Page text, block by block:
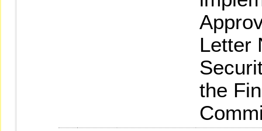
Letter
the